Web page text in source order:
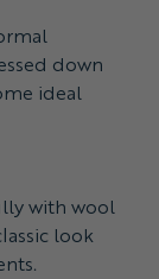
down
ideal
with wool
look